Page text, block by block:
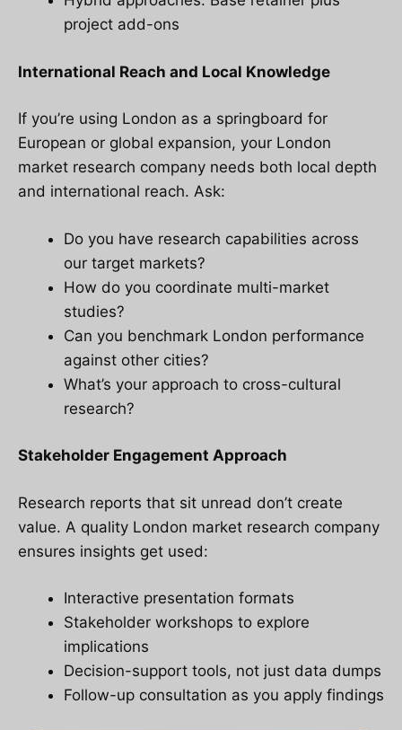
project add-ons
International Reach and Local Knowledge
If you’re using London as a springboard for
European or global expansion, your London
market research company needs both local depth
and international reach. Ask:
Do you have research capabilities across
our target markets?
How do you coordinate multi-market
studies?
Can you benchmark London performance
against other cities?
What’s your approach to cross-cultural
research?
Stakeholder Engagement Approach
Research reports that sit unread don’t create
value. A quality London market research company
ensures insights get used:
Interactive presentation formats
Stakeholder workshops to explore
implications
Decision-support tools, not just data dumps
Follow-up consultation as you apply findings